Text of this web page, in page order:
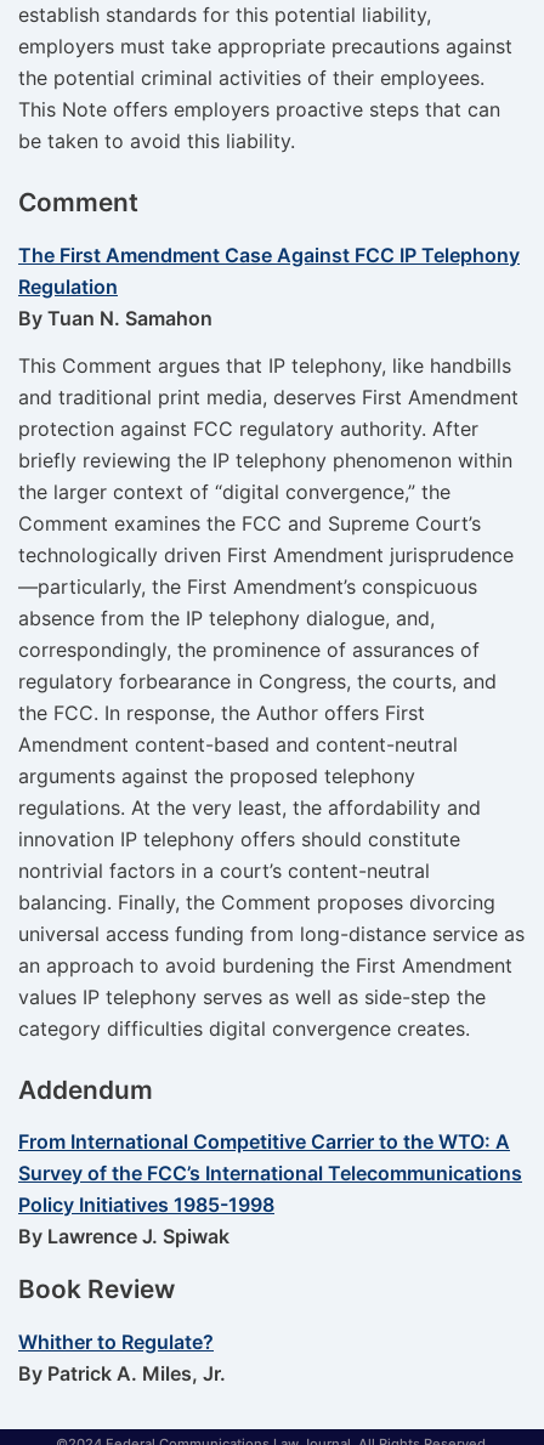
establish standards for this potential liability,
employers must take appropriate precautions against
the potential criminal activities of their employees.
This Note offers employers proactive steps that can
be taken to avoid this liability.
Comment
The First Amendment Case Against FCC IP Telephony
Regulation
By Tuan N. Samahon
This Comment argues that IP telephony, like handbills
and traditional print media, deserves First Amendment
protection against FCC regulatory authority. After
briefly reviewing the IP telephony phenomenon within
the larger context of “digital convergence,” the
Comment examines the FCC and Supreme Court’s
technologically driven First Amendment jurisprudence
—particularly, the First Amendment’s conspicuous
absence from the IP telephony dialogue, and,
correspondingly, the prominence of assurances of
regulatory forbearance in Congress, the courts, and
the FCC. In response, the Author offers First
Amendment content-based and content-neutral
arguments against the proposed telephony
regulations. At the very least, the affordability and
innovation IP telephony offers should constitute
nontrivial factors in a court’s content-neutral
balancing. Finally, the Comment proposes divorcing
universal access funding from long-distance service as
an approach to avoid burdening the First Amendment
values IP telephony serves as well as side-step the
category difficulties digital convergence creates.
Addendum
From International Competitive Carrier to the WTO: A
Survey of the FCC’s International Telecommunications
Policy Initiatives 1985-1998
By Lawrence J. Spiwak
Book Review
Whither to Regulate?
By Patrick A. Miles, Jr.